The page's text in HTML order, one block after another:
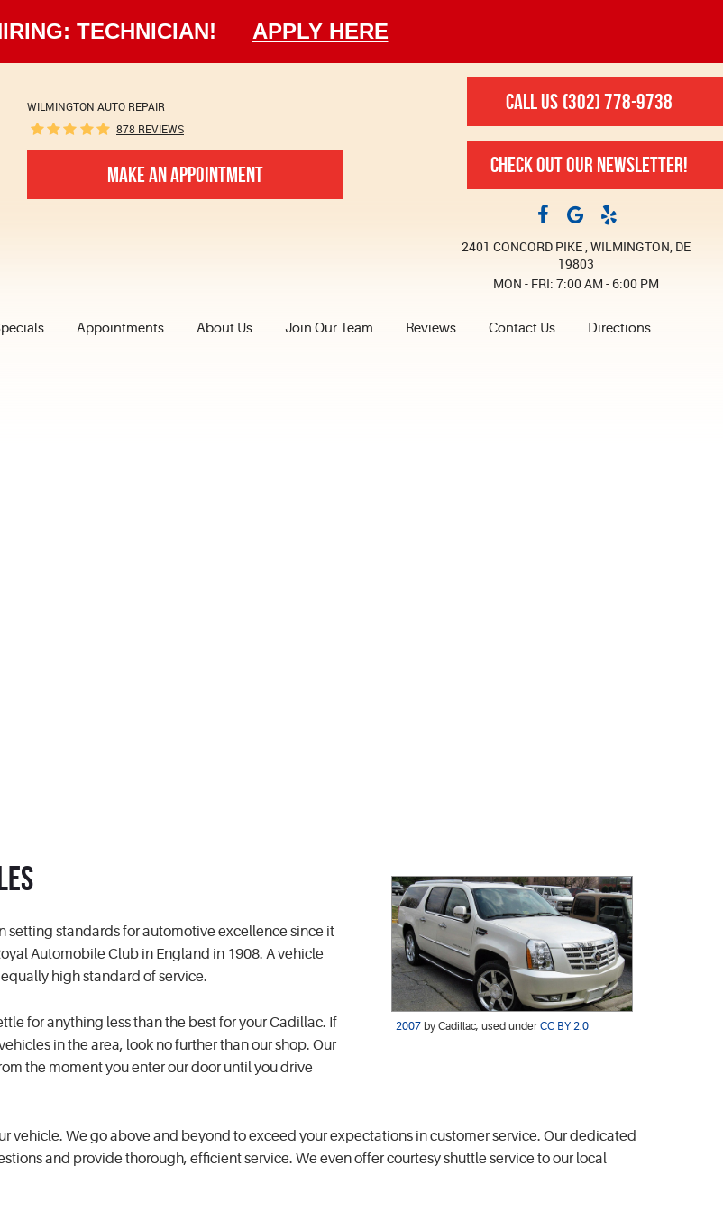
TECHNICIAN! APPLY HERE
WILMINGTON AUTO REPAIR
878 REVIEWS
MAKE AN APPOINTMENT
CALL US (302) 778-9738
CHECK OUT OUR NEWSLETTER!
2401 CONCORD PIKE,WILMINGTON, DE
19803
MON - FRI: 7:00 AM - 6:00 PM
Appointments About Us Join Our Team Reviews Contact Us Directions
2007by Cadillac, used under CC BY 2.0
standards for automotive excellence since it
Automobile Club in England in 1908. A vehicle
high standard of service.
for anything less than the best for your Cadillac. If
in the area, look no further than our shop. Our
the moment you enter our door until you drive
vehicle. We go above and beyond to exceed your expectations in customer service. Our dedicated
and provide thorough, efficient service. We even offer courtesy shuttle service to our local